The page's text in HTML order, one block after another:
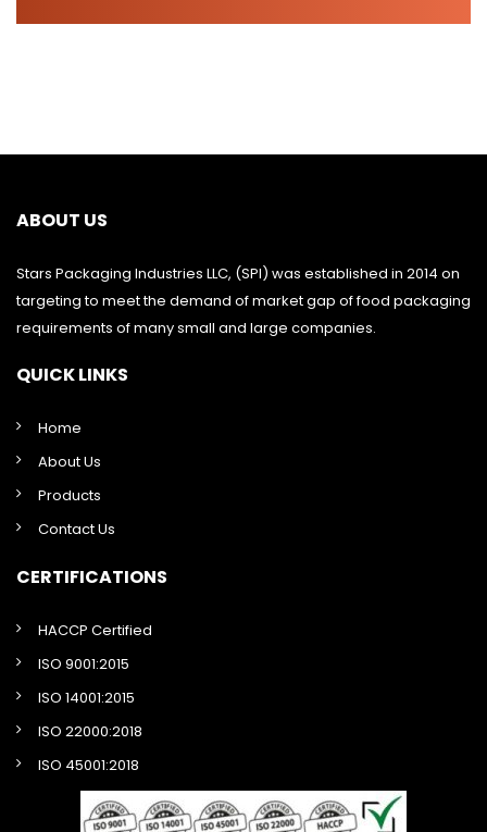
ABOUT US
Stars Packaging Industries LLC, (SPI) was established in 2014 on
targeting to meet the demand of market gap of food packaging
requirements of many small and large companies.
QUICK LINKS
Home
About Us
Products
Contact Us
CERTIFICATIONS
HACCP Certified
ISO 9001:2015
ISO 14001:2015
ISO 22000:2018
ISO 45001:2018